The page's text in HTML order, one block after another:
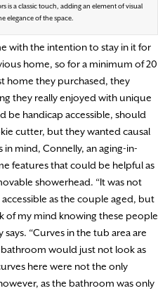
is a classic touch, adding an element of visual
elegance of the space.
with the intention to stay in it for
home, so for a minimum of 20
home they purchased, they
they really enjoyed with unique
be handicap accessible, should
cutter, but they wanted causal
in mind, Connelly, an aging-in-
features that could be helpful as
showerhead. “It was not
as the couple aged, but
of my mind knowing these people
“Curves in the tub area are
would just not look as
here were not the only
as the bathroom was only